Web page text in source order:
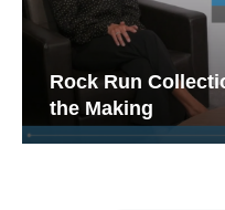
Rock Run
the Making